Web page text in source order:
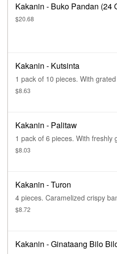
Kakanin - Buko Pandan (24
$20.68
Kakanin - Kutsinta
1 pack of 10 pieces.
$8.63
Kakanin - Palitaw
1 pack of 6 pieces.
$8.03
Kakanin - Turon
4 pieces. Caramelized
$8.72
Kakanin - Ginataang Bilo